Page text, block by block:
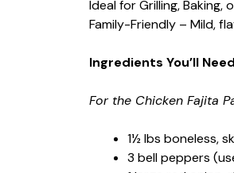
Ideal for Grilling,
Family-Friendly – Mild,
Ingredients You’ll Need
For the Chicken Fajita
1½ lbs boneless,
3 bell peppers